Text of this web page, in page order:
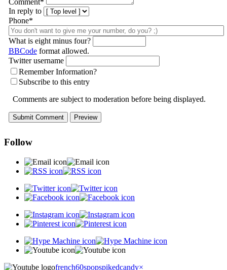
Comment*
In reply to
Phone*
What is eight minus four?
BBCodeformat allowed.
Twitter username
Remember Information?
Subscribe to this entry
Comments are subject to moderation before being displayed.
Follow
french60spopspikedcandy×